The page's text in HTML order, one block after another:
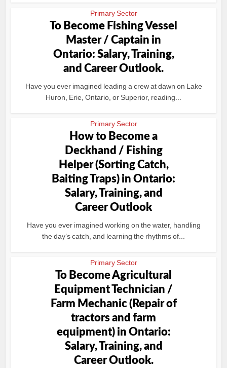
Primary Sector
To Become Fishing Vessel
Master / Captain in
Ontario: Salary, Training,
and Career Outlook.
Have you ever imagined leading a crew at dawn on Lake
Huron, Erie, Ontario, or Superior, reading...
Primary Sector
How to Become a
Deckhand / Fishing
Helper (Sorting Catch,
Baiting Traps) in Ontario:
Salary, Training, and
Career Outlook
Have you ever imagined working on the water, handling
the day’s catch, and learning the rhythms of...
Primary Sector
To Become Agricultural
Equipment Technician /
Farm Mechanic (Repair of
tractors and farm
equipment) in Ontario:
Salary, Training, and
Career Outlook.